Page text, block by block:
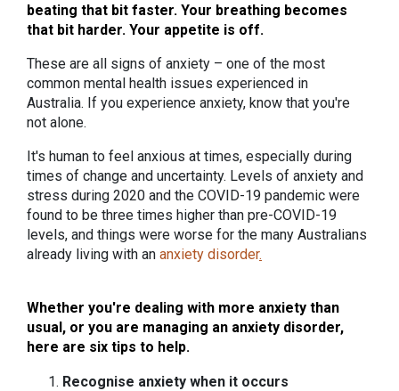
beating that bit faster. Your breathing becomes
that bit harder. Your appetite is off.
These are all signs of anxiety – one of the most
common mental health issues experienced in
Australia. If you experience anxiety, know that you're
not alone.
It's human to feel anxious at times, especially during
times of change and uncertainty. Levels of anxiety and
stress during 2020 and the COVID-19 pandemic were
found to be three times higher than pre-COVID-19
levels, and things were worse for the many Australians
already living with an anxiety disorder.
Whether you're dealing with more anxiety than
usual, or you are managing an anxiety disorder,
here are six tips to help.
Recognise anxiety when it occurs